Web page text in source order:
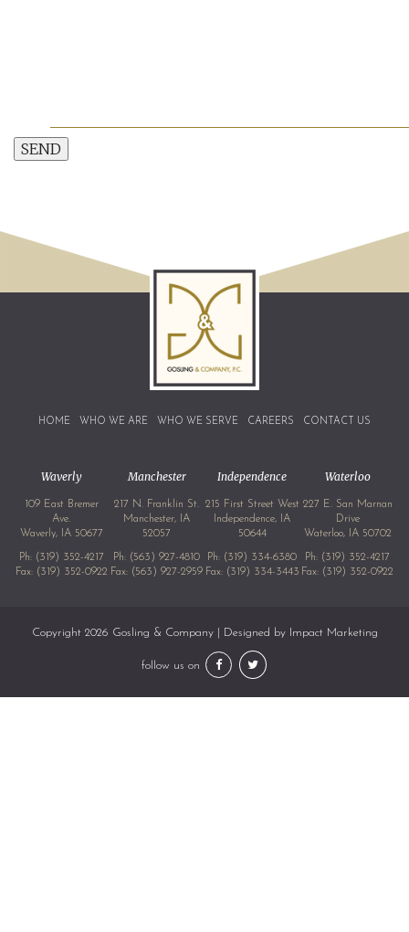
SEND
HOME WHO WE ARE WHO WE SERVE CAREERS CONTACT US
Waverly
109 East Bremer
Ave.
Waverly, IA 50677
Ph: (319) 352-4217
Fax: (319) 352-0922
Manchester
217 N. Franklin St.
Manchester, IA
52057
Ph: (563) 927-4810
Fax: (563) 927-2959
Independence
215 First Street West
Independence, IA
50644
Ph: (319) 334-6380
Fax: (319) 334-3443
Waterloo
227 E. San Marnan
Drive
Waterloo, IA 50702
Ph: (319) 352-4217
Fax: (319) 352-0922
Copyright 2026 Gosling & Company | Designed by Impact Marketing
follow us on